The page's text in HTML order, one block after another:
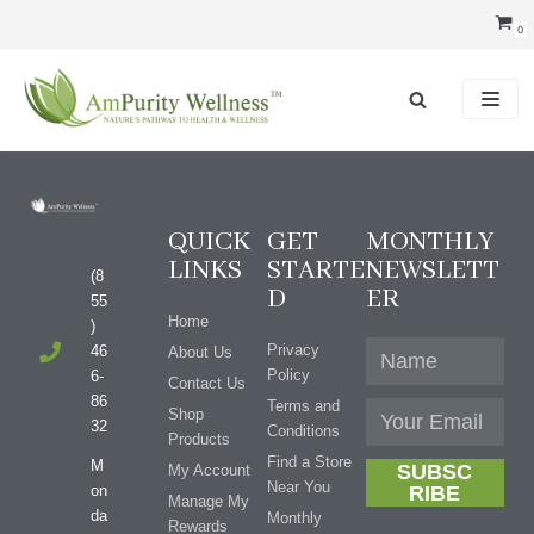
content
0
(8
55
)
46
6-
86
32
M
on
da
QUICK
LINKS
Home
About Us
Contact Us
Shop
Products
My Account
Manage My
Rewards
GET
STARTE
D
Privacy
Policy
Terms and
Conditions
Find a Store
Near You
Monthly
MONTHLY
NEWSLETT
ER
SUBSC
RIBE